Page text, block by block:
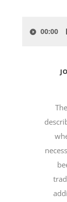
Player00:00